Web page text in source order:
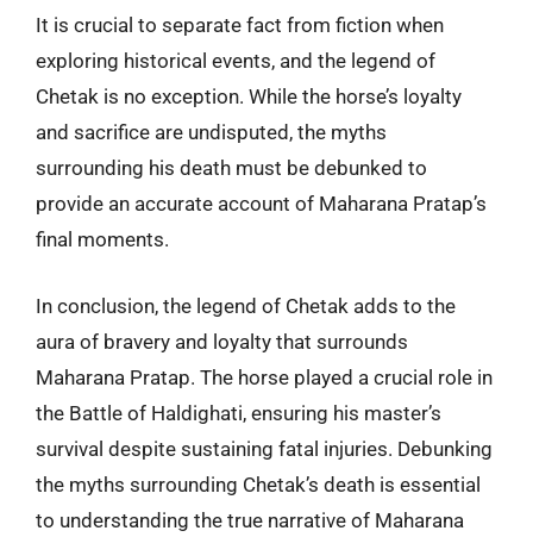
It is crucial to separate fact from fiction when
exploring historical events, and the legend of
Chetak is no exception. While the horse’s loyalty
and sacrifice are undisputed, the myths
surrounding his death must be debunked to
provide an accurate account of Maharana Pratap’s
final moments.
In conclusion, the legend of Chetak adds to the
aura of bravery and loyalty that surrounds
Maharana Pratap. The horse played a crucial role in
the Battle of Haldighati, ensuring his master’s
survival despite sustaining fatal injuries. Debunking
the myths surrounding Chetak’s death is essential
to understanding the true narrative of Maharana